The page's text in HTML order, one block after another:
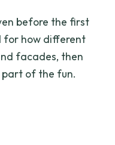
before the first
for how different
facades, then
of the fun.